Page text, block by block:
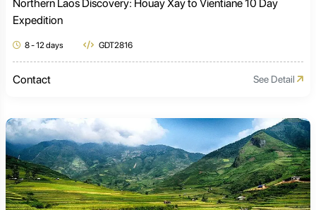
Northern Laos Discovery: Houay Xay to Vientiane 10 Day
Expedition
8 - 12 days GDT2816
Contact See Detail